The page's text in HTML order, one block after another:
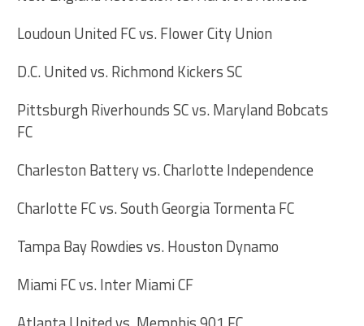
Loudoun United FC vs. Flower City Union
D.C. United vs. Richmond Kickers SC
Pittsburgh Riverhounds SC vs. Maryland Bobcats
FC
Charleston Battery vs. Charlotte Independence
Charlotte FC vs. South Georgia Tormenta FC
Tampa Bay Rowdies vs. Houston Dynamo
Miami FC vs. Inter Miami CF